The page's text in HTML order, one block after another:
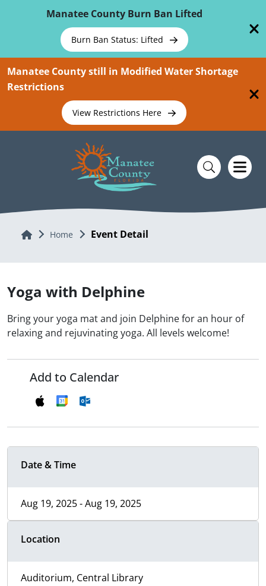
Manatee County Burn Ban Lifted
Burn Ban Status: Lifted
Manatee County still in Modified Water Shortage
Restrictions
View Restrictions Here
Home Home Event Detail
Yoga with Delphine
Bring your yoga mat and join Delphine for an hour of
relaxing and rejuvinating yoga. All levels welcome!
Add to Calendar
Date & Time
Aug 19, 2025 - Aug 19, 2025
Location
Auditorium, Central Library